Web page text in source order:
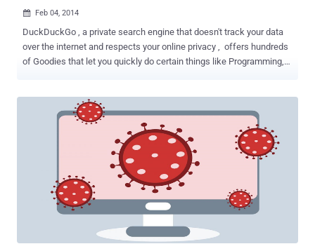
 Feb 04, 2014
DuckDuckGo , a private search engine that doesn't track your data
over the internet and respects your online privacy , offers hundreds
of Goodies that let you quickly do certain things like Programming,
today we are going to give another tutorial on DuckDuckGo Goodies
for Sysadmins . Meaning of FTP Code: Being a system
administrator, you might need to connect to a number of FTP
servers. While handling FTP service you must be aware of the
response code that it will give you when you initiate a connection or
a new command. The FTP server response code will be of three
digits and each digit has a special meaning. First digit denotes
whether the response is good, bad or incomplete. There are
system administrators a facility to find the meaning of the response